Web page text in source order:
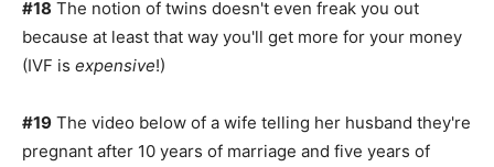
#18 The notion of twins doesn't even freak you out
because at least that way you'll get more for your money
(IVF is expensive!)
#19 The video below of a wife telling her husband they're
pregnant after 10 years of marriage and five years of